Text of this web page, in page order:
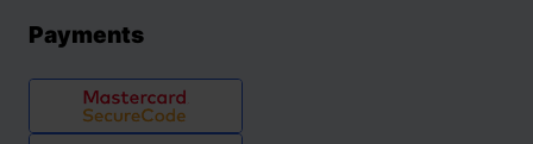
Payments